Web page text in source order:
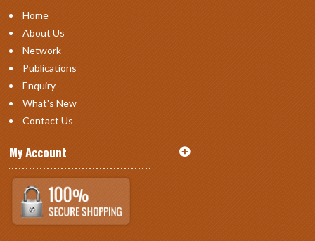
Home
About Us
Network
Publications
Enquiry
What's New
Contact Us
My Account